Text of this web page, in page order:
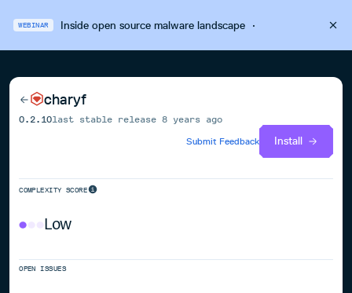
WEBINAR Inside open source malware landscape·
charyf
0.2.10last stable release8 years ago
Submit Feedback
Install
COMPLEXITY SCORE
Low
OPEN ISSUES